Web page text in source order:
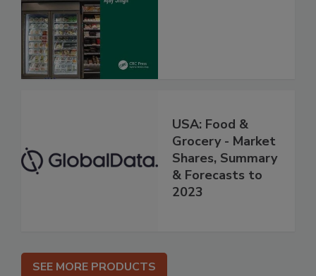
USA: Food &
Grocery - Market
Shares, Summary
& Forecasts to
2023
SEE MORE PRODUCTS